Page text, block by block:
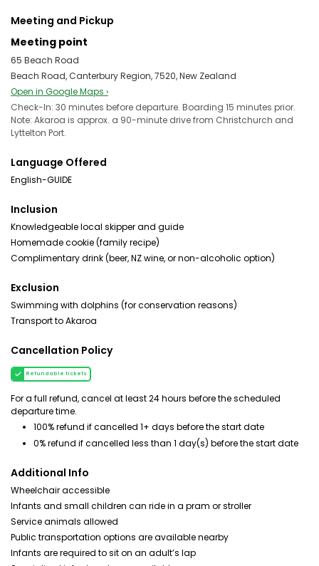
Meeting and Pickup
Meeting point
65 Beach Road
Beach Road, Canterbury Region, 7520, New Zealand
Open in Google Maps ›
Check-In: 30 minutes before departure. Boarding 15 minutes prior.
Note: Akaroa is approx. a 90-minute drive from Christchurch and
Lyttelton Port.
Language Offered
English-GUIDE
Inclusion
Knowledgeable local skipper and guide
Homemade cookie (family recipe)
Complimentary drink (beer, NZ wine, or non-alcoholic option)
Exclusion
Swimming with dolphins (for conservation reasons)
Transport to Akaroa
Cancellation Policy
Refundable tickets
For a full refund, cancel at least 24 hours before the scheduled
departure time.
100% refund if cancelled 1+ days before the start date
0% refund if cancelled less than 1 day(s) before the start date
Additional Info
Wheelchair accessible
Infants and small children can ride in a pram or stroller
Service animals allowed
Public transportation options are available nearby
Infants are required to sit on an adult’s lap